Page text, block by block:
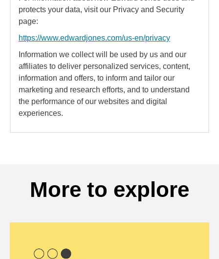
protects your data, visit our Privacy and Security
page:
https://www.edwardjones.com/us-en/privacy
Information we collect will be used by us and our
affiliates to deliver personalized services, content,
information and offers, to inform and tailor our
marketing and research efforts, and to understand
the performance of our websites and digital
experiences.
More to explore